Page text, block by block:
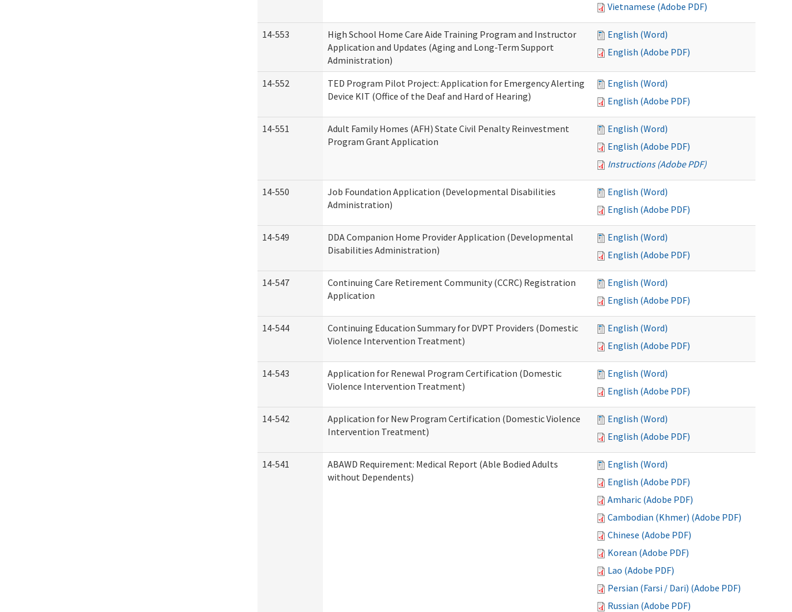
Vietnamese (Adobe PDF)
14-553
High School Home Care Aide Training Program and Instructor
Application and Updates (Aging and Long-Term Support
Administration)
English (Word)
English (Adobe PDF)
14-552
TED Program Pilot Project: Application for Emergency Alerting
Device KIT (Office of the Deaf and Hard of Hearing)
English (Word)
English (Adobe PDF)
14-551
Adult Family Homes (AFH) State Civil Penalty Reinvestment
Program Grant Application
English (Word)
English (Adobe PDF)
Instructions (Adobe PDF)
14-550
Job Foundation Application (Developmental Disabilities
Administration)
English (Word)
English (Adobe PDF)
14-549
DDA Companion Home Provider Application (Developmental
Disabilities Administration)
English (Word)
English (Adobe PDF)
14-547
Continuing Care Retirement Community (CCRC) Registration
Application
English (Word)
English (Adobe PDF)
14-544
Continuing Education Summary for DVPT Providers (Domestic
Violence Intervention Treatment)
English (Word)
English (Adobe PDF)
14-543
Application for Renewal Program Certification (Domestic
Violence Intervention Treatment)
English (Word)
English (Adobe PDF)
14-542
Application for New Program Certification (Domestic Violence
Intervention Treatment)
English (Word)
English (Adobe PDF)
14-541
ABAWD Requirement: Medical Report (Able Bodied Adults
without Dependents)
English (Word)
English (Adobe PDF)
Amharic (Adobe PDF)
Cambodian (Khmer) (Adobe PDF)
Chinese (Adobe PDF)
Korean (Adobe PDF)
Lao (Adobe PDF)
Persian (Farsi / Dari) (Adobe PDF)
Russian (Adobe PDF)